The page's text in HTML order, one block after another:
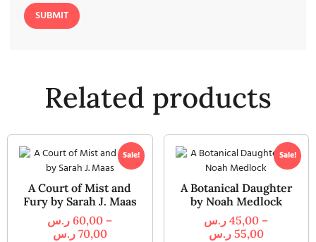
Related products
Sale!
A Court of Mist and
Fury by Sarah J. Maas
60,00 ر.س
–
70,00 ر.س
Sale!
A Botanical Daughter
by Noah Medlock
45,00 ر.س
–
55,00 ر.س